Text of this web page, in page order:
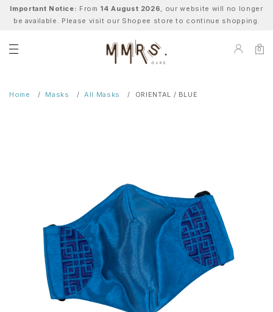
Important Notice: From 14 August 2026, our website will no longer
be available. Please visit our Shopee store to continue shopping.
0
Home Masks All Masks ORIENTAL / BLUE